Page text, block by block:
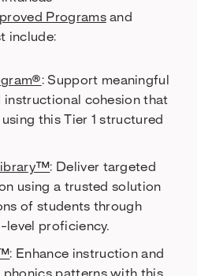
Programsand
include:
: Support meaningful
instructional cohesion that
this Tier 1 structured
: Deliver targeted
using a trusted solution
of students through
level proficiency.
: Enhance instruction and
phonics patterns with this